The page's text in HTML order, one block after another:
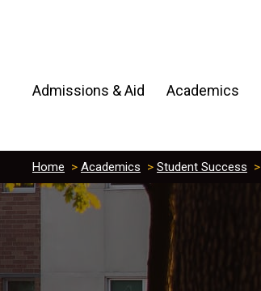
Admissions & Aid Academics
Home > Academics > Student Success >